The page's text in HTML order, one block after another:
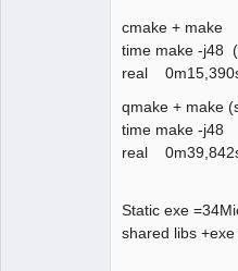
)"
reload
finished to
cmake + make
time make -j48
real
qmake + make
time make -j48
real
Static exe
shared libs